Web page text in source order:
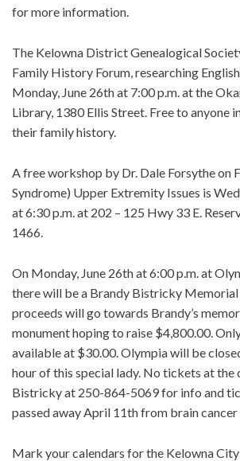
for more information.
The Kelowna District Genealogical
Family History Forum, researching
Monday, June 26th at 7:00 p.m. at the
Library, 1380 Ellis Street. Free to anyone
their family history.
A free workshop by Dr. Dale Forsythe on
Syndrome) Upper Extremity Issues is
at 6:30 p.m. at 202 – 125 Hwy 33 E.
1466.
On Monday, June 26th at 6:00 p.m. at
there will be a Brandy Bistricky
proceeds will go towards Brandy’s
monument hoping to raise $4,800.00.
available at $30.00. Olympia will be
hour of this special lady. No tickets at the
Bistricky at 250-864-5069 for info and
passed away April 11th from brain cancer
Mark your calendars for the Kelowna